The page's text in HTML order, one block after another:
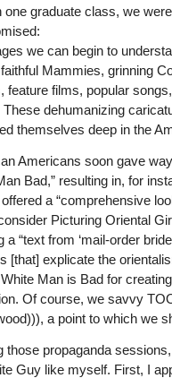
one graduate class, we
we can begin to
Mammies, grinning
feature films, popular
These dehumanizing
themselves deep in the
Americans soon gave
Bad,” resulting in, for
a “comprehensive
Picturing Oriental
a “text from ‘mail-order
[that] explicate the
Man is Bad for
Of course, we savvy
a point to which we
those propaganda
Guy like myself. First, I